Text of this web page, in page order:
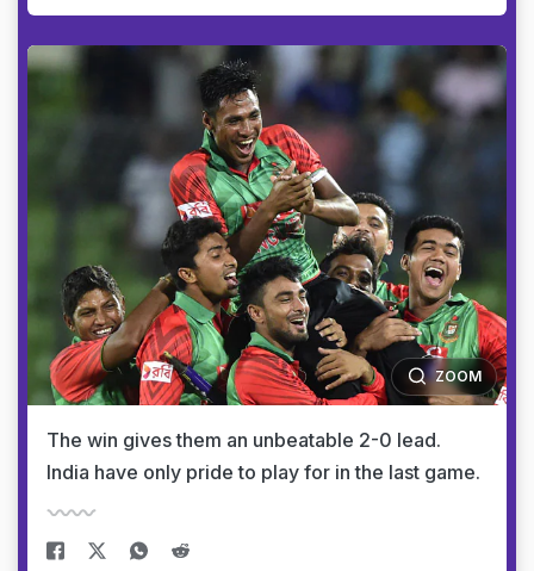
ZOOM
The win gives them an unbeatable 2-0 lead.
India have only pride to play for in the last game.